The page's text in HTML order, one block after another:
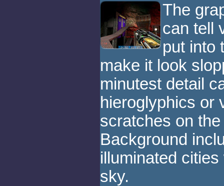
The
can tell
put into
make it look
minutest detail
hieroglyphics or
scratches on
Background
illuminated
sky.